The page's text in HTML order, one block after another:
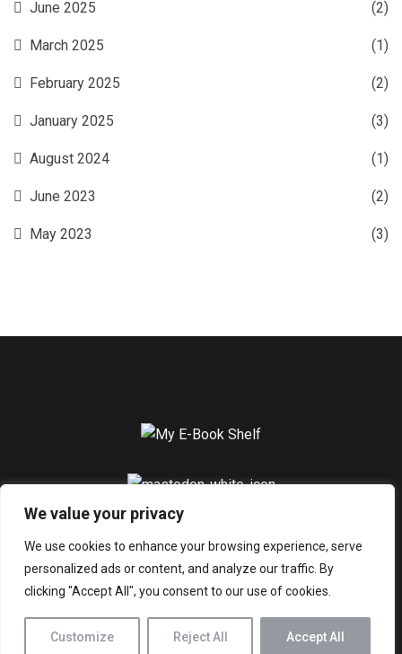
We value your privacy
We use cookies to enhance your browsing experience, serve
personalized ads or content, and analyze our traffic. By
clicking "Accept All", you consent to our use of cookies.
Customize Reject All Accept All
June 2025 (2)
March 2025 (1)
February 2025 (2)
January 2025 (3)
August 2024 (1)
June 2023 (2)
May 2023 (3)
© 2026 My E-Book Shelf. All Rights Reserved.